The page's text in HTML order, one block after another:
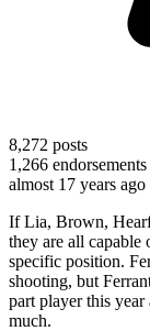
8,272 posts
1,266 endorsements
almost 17 years ago
If Lia, Brown,
they are all
specific position.
shooting, but
part player this year
much.